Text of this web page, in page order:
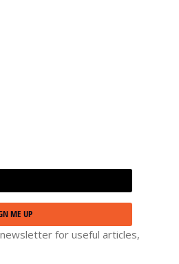
ME UP
for useful articles,